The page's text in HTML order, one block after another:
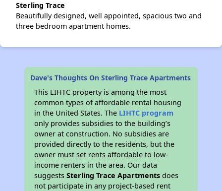
Sterling Trace
Beautifully designed, well appointed, spacious two and
three bedroom apartment homes.
Dave's Thoughts On Sterling Trace Apartments
This LIHTC property is among the most
common types of affordable rental housing
in the United States. The LIHTC program
only provides subsidies to the building’s
owner at construction. No subsidies are
provided directly to the residents, but the
owner must set rents affordable to low-
income renters in the area. Our data
suggestsSterling Trace Apartments does
not participate in any project-based rent